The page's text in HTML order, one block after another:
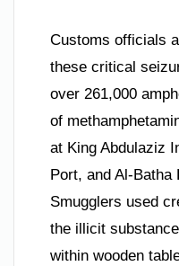
Customs officials
these critical
over 261,000
of
at King Abdulaziz
Port, and Al-
Smugglers used
the illicit
within wooden